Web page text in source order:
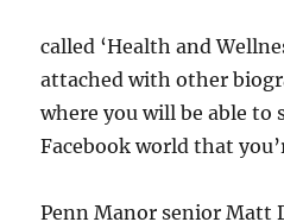
called ‘Health and
attached with other
where you will be able to
Facebook world that
Penn Manor senior Matt